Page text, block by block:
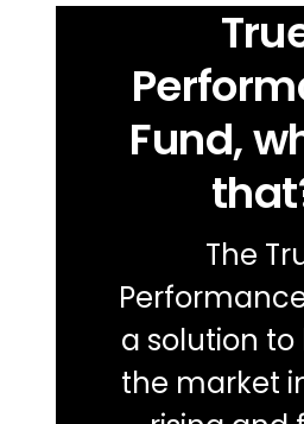
Fund,
The
a solution
the market